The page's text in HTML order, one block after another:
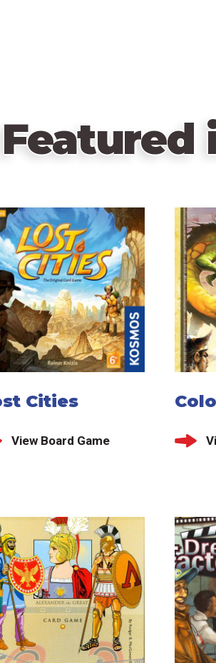
Cities
View Board Game